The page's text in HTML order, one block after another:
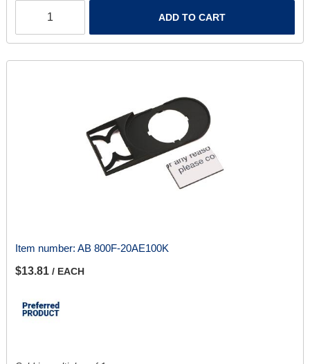
ADD TO CART
Item number: AB 800F-20AE100K
$13.81 / EACH